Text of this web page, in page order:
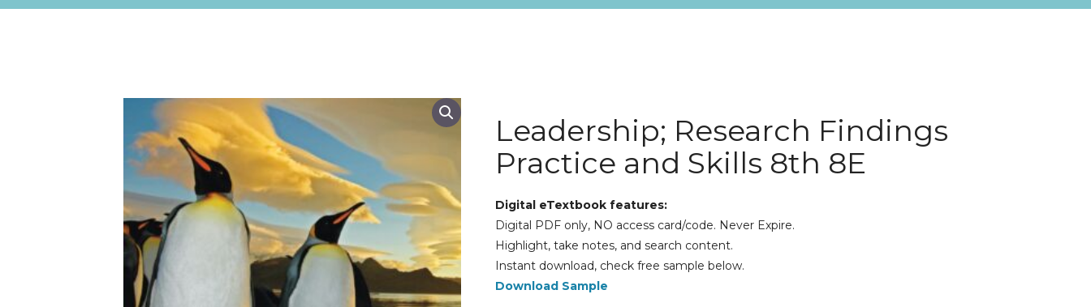
Leadership; Research Findings
Practice and Skills 8th 8E
Digital eTextbook features:
Digital PDF only, NO access card/code. Never Expire.
Highlight, take notes, and search content.
Instant download, check free sample below.
Download Sample